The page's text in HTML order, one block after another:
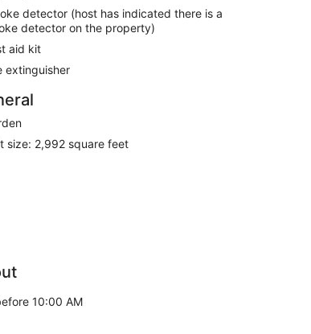
detector (host has indicated there is a
detector on the property)
aid kit
extinguisher
size: 2,992 square feet
10:00 AM